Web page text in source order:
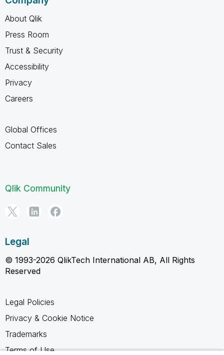
About Qlik
Press Room
Trust & Security
Accessibility
Privacy
Careers
Global Offices
Contact Sales
Qlik Community
Legal
© 1993-2026 QlikTech International AB, All Rights
Reserved
Legal Policies
Privacy & Cookie Notice
Trademarks
Terms of Use